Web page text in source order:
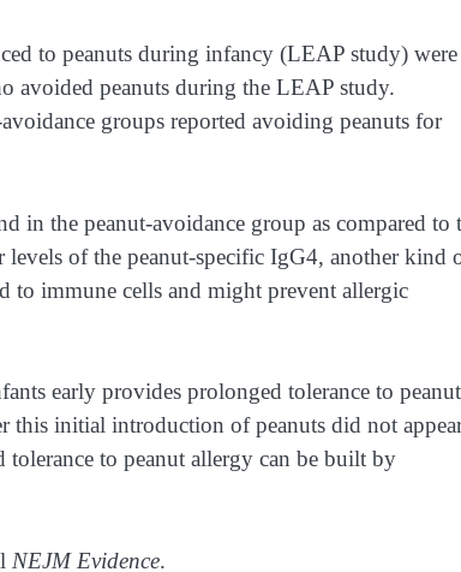
to peanuts during infancy (LEAP study) were
avoided peanuts during the LEAP study.
groups reported avoiding peanuts for
in the peanut-avoidance group as compared to
levels of the peanut-specific IgG4, another kind
immune cells and might prevent allergic
early provides prolonged tolerance to peanut
this initial introduction of peanuts did not
to peanut allergy can be built by
NEJM Evidence.